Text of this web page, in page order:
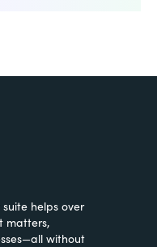
helps over
matters,
without